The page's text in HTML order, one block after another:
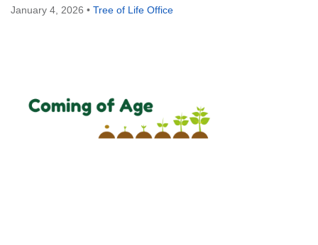
Phone: (815) 322-2464
January 4, 2026 • Tree of Life Office